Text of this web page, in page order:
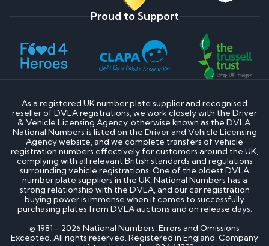
Proud to Support
As a registered UK number plate supplier and recognised
reseller of DVLA registrations, we work closely with the Driver
& Vehicle Licensing Agency, otherwise known as the DVLA.
National Numbers is listed on the Driver and Vehicle Licensing
Agency website, and we complete transfers of vehicle
registration numbers effectively for customers around the UK,
complying with all relevant British standards and regulations
surrounding vehicle registrations. One of the oldest DVLA
number plate suppliers in the UK, National Numbers has a
strong relationship with the DVLA, and our car registration
buying power is immense when it comes to successfully
purchasing plates from DVLA auctions and on release days.
© 1981 - 2026 National Numbers. Errors and Omissions
Excepted. All rights reserved. Registered in England. Company